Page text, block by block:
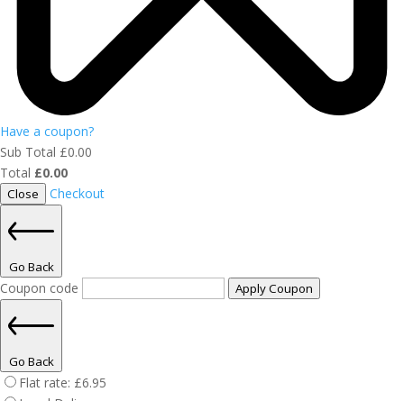
Have a coupon?
Sub Total £0.00
Total £0.00
Close Checkout
Go Back
Coupon code Apply Coupon
Go Back
Flat rate: £6.95